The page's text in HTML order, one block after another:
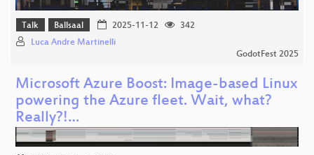
Talk Ballsaal 2025-11-12
342
Luca Andre Martinelli
GodotFest 2025
Microsoft Azure Boost: Image-based Linux
powering the Azure fleet. Wait, what?
Really?!…